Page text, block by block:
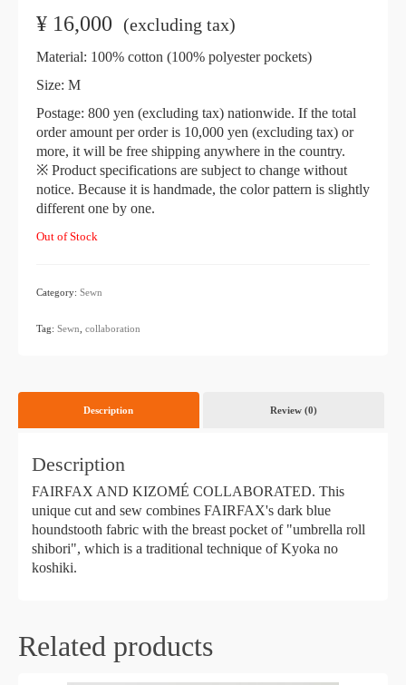
¥ 16,000 (excluding tax)
Material: 100% cotton (100% polyester pockets)
Size: M
Postage: 800 yen (excluding tax) nationwide. If the total
order amount per order is 10,000 yen (excluding tax) or
more, it will be free shipping anywhere in the country.
※ Product specifications are subject to change without
notice. Because it is handmade, the color pattern is slightly
different one by one.
Out of Stock
Category: Sewn
Tag: Sewn collaboration
Description Review (0)
Description
FAIRFAX AND KIZOMÉ COLLABORATED. This
unique cut and sew combines FAIRFAX's dark blue
houndstooth fabric with the breast pocket of "umbrella roll
shibori", which is a traditional technique of Kyoka no
koshiki.
Related products